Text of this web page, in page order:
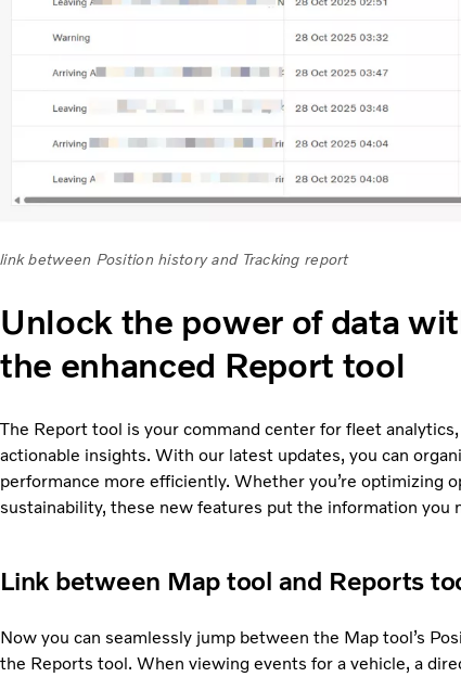
link between Position history and Tracking report
Unlock the power of data
the enhanced Report tool
The Report tool is your command center for fleet
actionable insights. With our latest updates, you can
performance more efficiently. Whether you’re optimizing
sustainability, these new features put the information you
Link between Map tool and Reports
Now you can seamlessly jump between the Map tool’s
the Reports tool. When viewing events for a vehicle, a